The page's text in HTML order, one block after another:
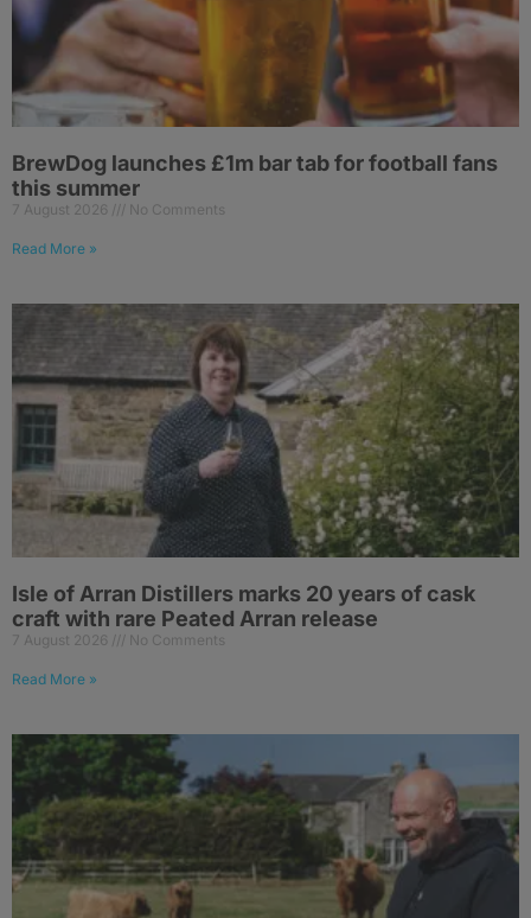
BrewDog launches £1m bar tab for football fans
this summer
7 August 2026 No Comments
Read More »
Isle of Arran Distillers marks 20 years of cask
craft with rare Peated Arran release
7 August 2026 No Comments
Read More »